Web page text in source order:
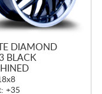
DIAMOND
BLACK
+35